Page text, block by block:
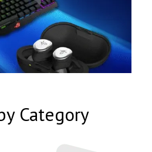
Category